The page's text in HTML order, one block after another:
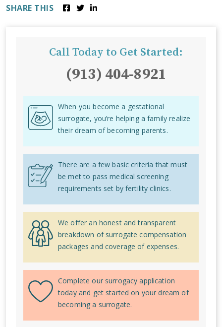
SHARE THIS
Call Today to Get Started:
(913) 404-8921
When you become a gestational
surrogate, you’re helping a family realize
their dream of becoming parents.
There are a few basic criteria that must
be met to pass medical screening
requirements set by fertility clinics.
We offer an honest and transparent
breakdown of surrogate compensation
packages and coverage of expenses.
Complete our surrogacy application
today and get started on your dream of
becoming a surrogate.